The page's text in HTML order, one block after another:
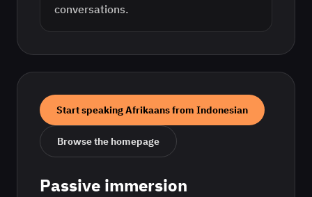
conversations.
Start speakingAfrikaansfrom Indonesian
Browse the homepage
Passive immersion